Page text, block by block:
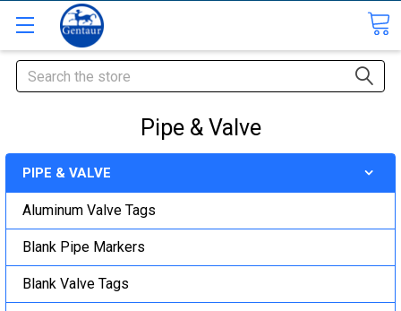
Search
Pipe & Valve
PIPE & VALVE
Aluminum Valve Tags
Blank Pipe Markers
Blank Valve Tags